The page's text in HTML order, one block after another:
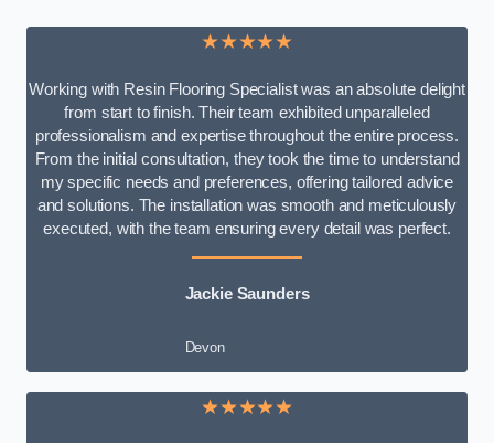
★★★★★
Working with Resin Flooring Specialist was an absolute delight
from start to finish. Their team exhibited unparalleled
professionalism and expertise throughout the entire process.
From the initial consultation, they took the time to understand
my specific needs and preferences, offering tailored advice
and solutions. The installation was smooth and meticulously
executed, with the team ensuring every detail was perfect.
Jackie Saunders
Devon
★★★★★